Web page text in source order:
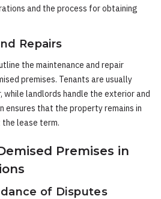
and the process for obtaining
Repairs
the maintenance and repair
premises. Tenants are usually
landlords handle the exterior and
ensures that the property remains in
lease term.
Premises in
of Disputes